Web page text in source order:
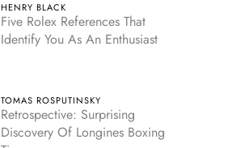
HENRY BLACK
Five Rolex References That
Identify You As An Enthusiast
TOMAS ROSPUTINSKY
Retrospective: Surprising
Discovery Of Longines Boxing